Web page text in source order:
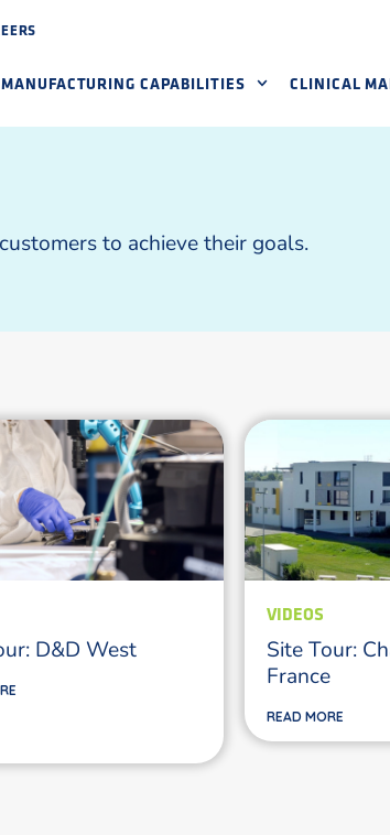
MANUFACTURING CAPABILITIES CLINICAL
to achieve their goals.
D&D West
VIDEOS
Site Tour:
France
READ MORE